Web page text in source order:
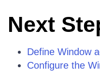
Next
Define Window
Configure the